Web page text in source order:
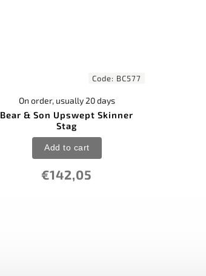
Code: BC577
Bear & Son Upswept Skinner
Stag
On order, usually 20 days
€142,05
Add to cart